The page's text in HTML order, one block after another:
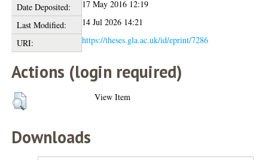
Date Deposited:
17 May 2016 12:19
Last Modified:
14 Jul 2026 14:21
URI:
https://theses.gla.ac.uk/id/eprint/7286
Actions (login required)
View Item
Downloads